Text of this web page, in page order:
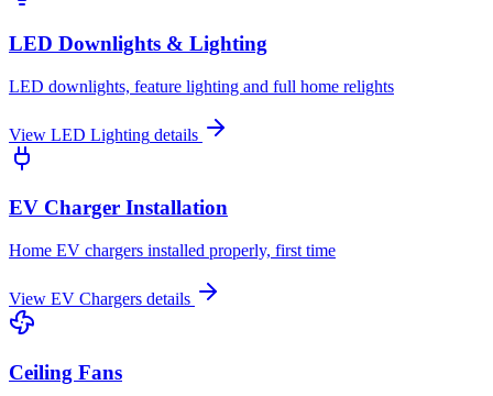
LED Downlights & Lighting
LED downlights, feature lighting and full home relights
View LED Lighting details
EV Charger Installation
Home EV chargers installed properly, first time
View EV Chargers details
Ceiling Fans